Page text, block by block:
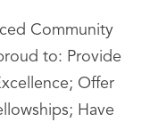
Community
to: Provide
Offer
Have